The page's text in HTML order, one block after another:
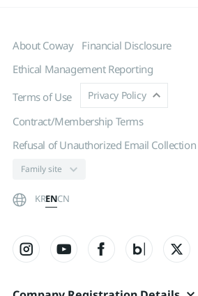
About Coway
Financial Disclosure
Ethical Management Reporting
Terms of Use
Privacy Policy
Contract/Membership Terms
Refusal of Unauthorized Email Collection
KRENCN